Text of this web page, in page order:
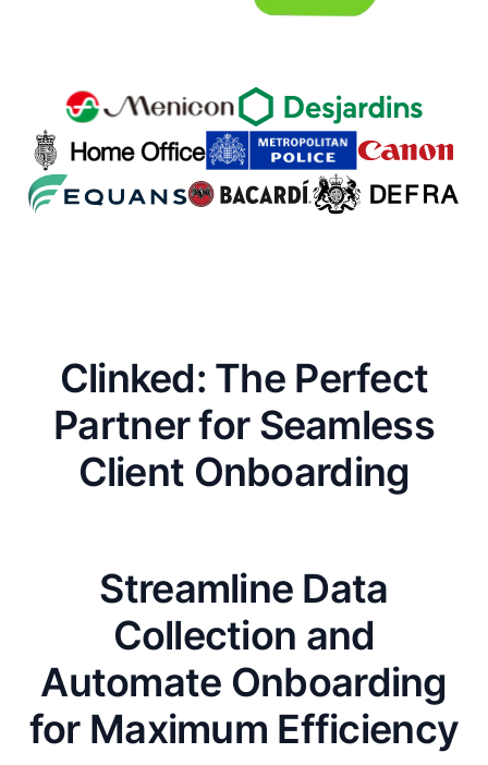
Clinked: The Perfect
Partner for Seamless
Client Onboarding
Streamline Data
Collection and
Automate Onboarding
for Maximum Efficiency